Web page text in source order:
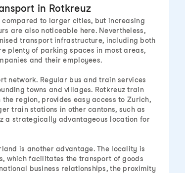
in Rotkreuz
to larger cities, but increasing
are also noticeable here. Nevertheless,
transport infrastructure, including both
plenty of parking spaces in most areas,
and their employees.
network. Regular bus and train services
towns and villages. Rotkreuz train
region, provides easy access to Zurich,
train stations in other cantons, such as
a strategically advantageous location for
is another advantage. The locality is
which facilitates the transport of goods
business relationships, the proximity